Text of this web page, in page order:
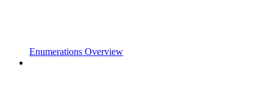
Enumerations Overview